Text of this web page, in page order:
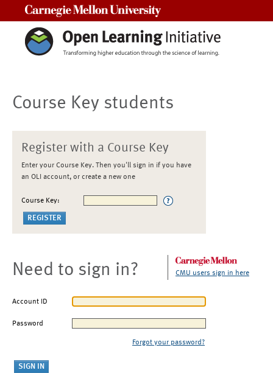
Course Key students
Register with a Course Key
Enter your Course Key. Then you'll sign in if you have
an OLI account, or create a new one
Course Key:
Need to sign in? CMU users sign in here
Account ID
Password
Forgot your password?